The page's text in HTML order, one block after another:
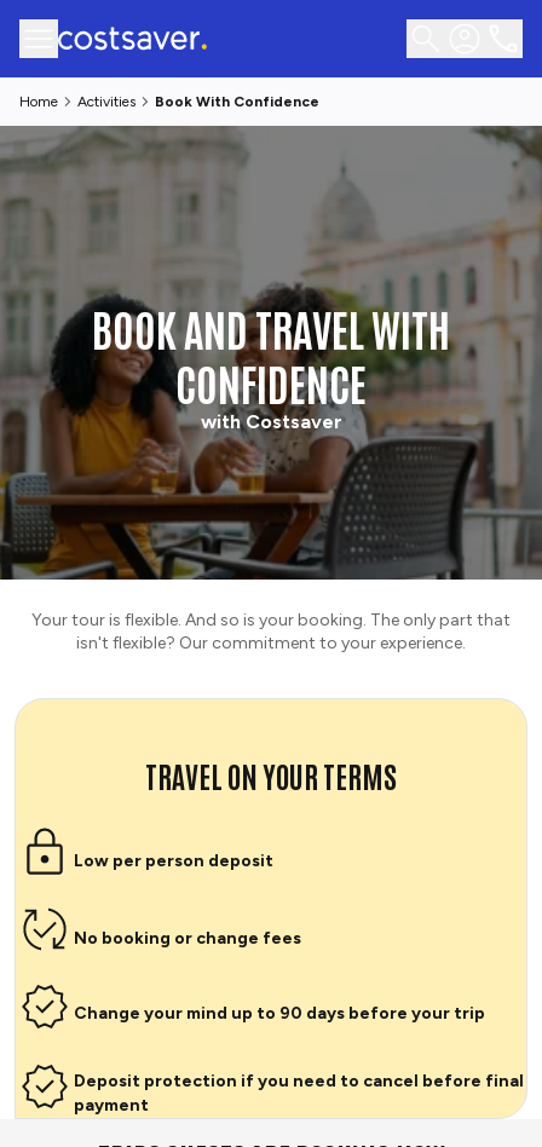
Home Activities Book With Confidence
BOOK AND TRAVEL WITH
CONFIDENCE
with Costsaver
Your tour is flexible. And so is your booking. The only part that
isn't flexible? Our commitment to your experience.
TRAVEL ON YOUR TERMS
Low per person deposit
No booking or change fees
Change your mind up to 90 days before your trip
Deposit protection if you need to cancel before final
payment